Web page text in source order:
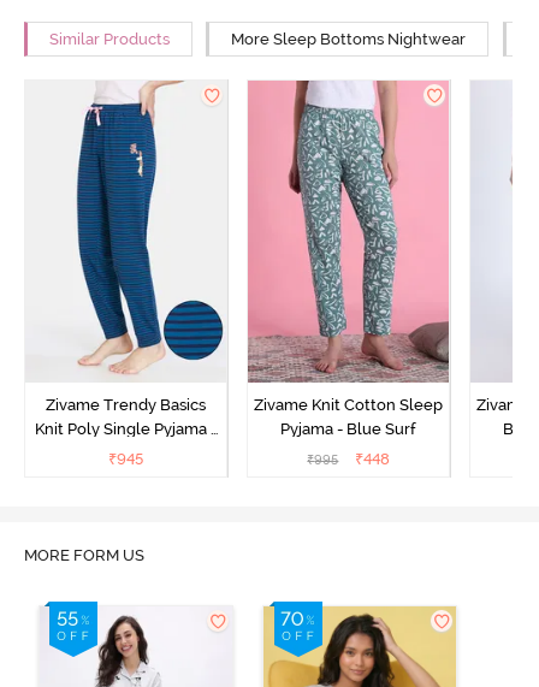
Similar Products More Sleep Bottoms Nightwear
Zivame Trendy Basics
Knit Poly Single Pyjama -
Sailor Blue
₹945
Zivame Knit Cotton Sleep
Pyjama - Blue Surf
₹995 ₹448
Zivame
MORE FORM US